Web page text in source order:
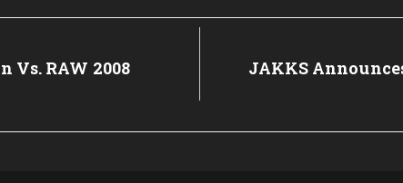
Vs. RAW 2008
Next
JAKKS